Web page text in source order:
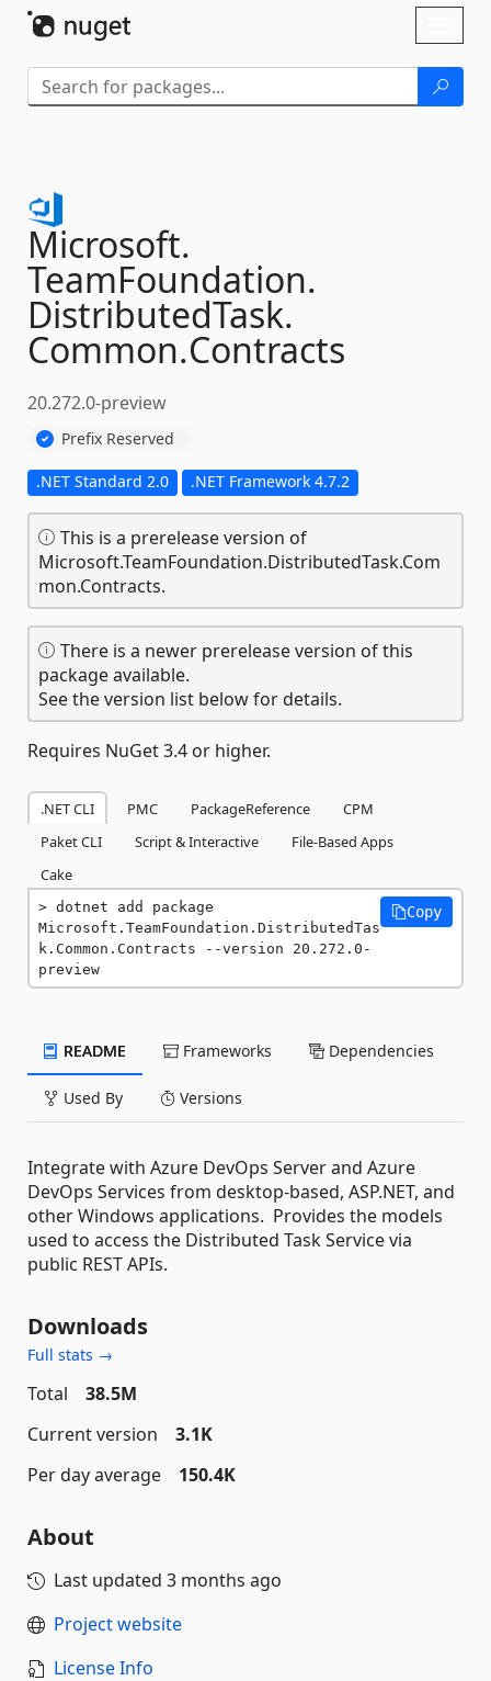
Microsoft.
TeamFoundation.
DistributedTask.
Common.Contracts
20.272.0-preview
Prefix Reserved
.NET Standard 2.0 .NET Framework 4.7.2
This is a prerelease version of
Microsoft.TeamFoundation.DistributedTask.Com
mon.Contracts.
There is a newer prerelease version of this
package available.
See the version list below for details.
Requires NuGet 3.4 or higher.
.NET CLI PMC PackageReference
CPM
Paket CLI
Script & Interactive
File-Based Apps
Cake
dotnet add package
Microsoft.TeamFoundation.DistributedTas
k.Common.Contracts --version 20.272.0-
preview
Copy
README Frameworks Dependencies
Used By Versions
Integrate with Azure DevOps Server and Azure
DevOps Services from desktop-based, ASP.NET, and
other Windows applications. Provides the models
used to access the Distributed Task Service via
public REST APIs.
Downloads
Full stats →
Total
38.5M
Current version
3.1K
Per day average
150.4K
About
Last updated 3 months ago
Project website
License Info